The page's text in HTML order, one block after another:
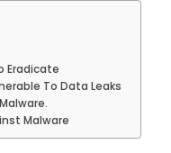
Eradicate
To Data Leaks
Malware